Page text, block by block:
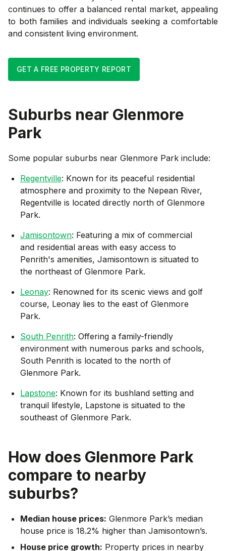
continues to offer a balanced rental market, appealing
to both families and individuals seeking a comfortable
and consistent living environment.
GET A FREE PROPERTY REPORT
Suburbs near Glenmore
Park
Some popular suburbs near Glenmore Park include:
Regentville: Known for its peaceful residential
atmosphere and proximity to the Nepean River,
Regentville is located directly north of Glenmore
Park.
Jamisontown: Featuring a mix of commercial
and residential areas with easy access to
Penrith's amenities, Jamisontown is situated to
the northeast of Glenmore Park.
Leonay: Renowned for its scenic views and golf
course, Leonay lies to the east of Glenmore
Park.
South Penrith: Offering a family-friendly
environment with numerous parks and schools,
South Penrith is located to the north of
Glenmore Park.
Lapstone: Known for its bushland setting and
tranquil lifestyle, Lapstone is situated to the
southeast of Glenmore Park.
How does Glenmore Park
compare to nearby
suburbs?
Median house prices: Glenmore Park’s median
house price is 18.2% higher than Jamisontown’s.
House price growth: Property prices in nearby